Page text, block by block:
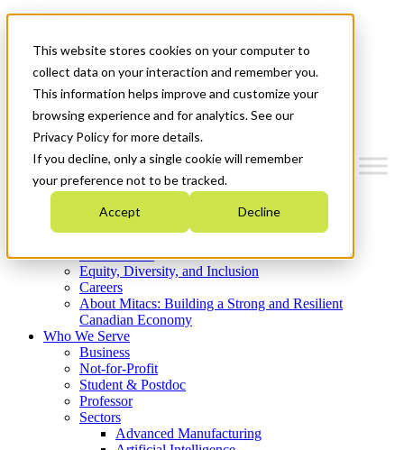
This website stores cookies on your computer to
collect data on your interaction and remember you.
This information helps improve and customize your
browsing experience and for analytics. See our
Privacy Policy for more details.
If you decline, only a single cookie will remember
your preference not to be tracked.
Accept Decline
News & Events
Get Started
Menu
Who We Are
Strategic Plan 2026-2030
What We Do
Equity, Diversity, and Inclusion
Careers
About Mitacs: Building a Strong and Resilient
Canadian Economy
Who We Serve
Business
Not-for-Profit
Student & Postdoc
Professor
Sectors
Advanced Manufacturing